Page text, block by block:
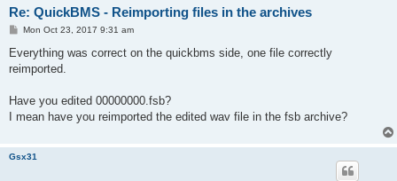
Re: QuickBMS - Reimporting files in the archives
P
s
Mon Oct 23, 2017 9:31 am
Everything was correct on the quickbms side, one file correctly
reimported.
Have you edited 00000000.fsb?
I mean have you reimported the edited wav file in the fsb archive?
Gsx31